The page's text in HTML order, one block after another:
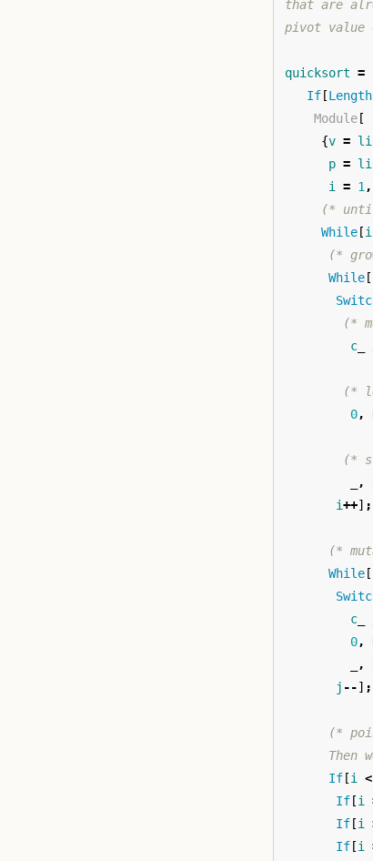
that are
pivot value
quicksort =
If [Length
Module [
{v =
p =
i
= 1 ,
(*
While [i
(*
While [
(*
c
(*
0,
(*
_,
i++] ;
(*
While [
c
0,
_,
j --] ;
(*
Then
If [i <
If [i
If [i
If [i